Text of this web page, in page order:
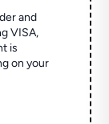
and
VISA,
is
on your